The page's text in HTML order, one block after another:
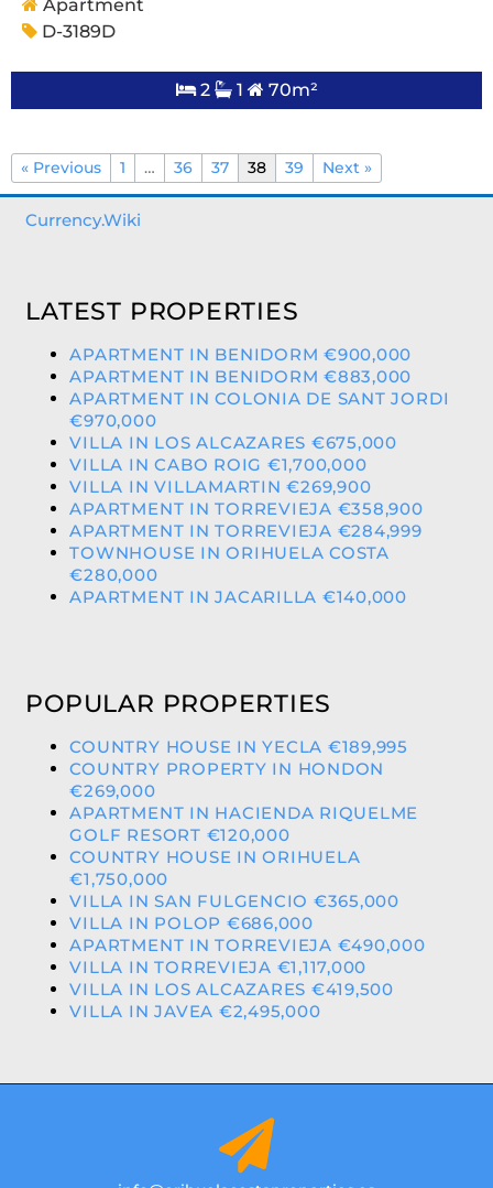
Apartment
D-3189D
2 1 70m²
« Previous 1 … 36 37 38 39 Next »
Currency.Wiki
LATEST PROPERTIES
APARTMENT IN BENIDORM €900,000
APARTMENT IN BENIDORM €883,000
APARTMENT IN COLONIA DE SANT JORDI
€970,000
VILLA IN LOS ALCAZARES €675,000
VILLA IN CABO ROIG €1,700,000
VILLA IN VILLAMARTIN €269,900
APARTMENT IN TORREVIEJA €358,900
APARTMENT IN TORREVIEJA €284,999
TOWNHOUSE IN ORIHUELA COSTA
€280,000
APARTMENT IN JACARILLA €140,000
POPULAR PROPERTIES
COUNTRY HOUSE IN YECLA €189,995
COUNTRY PROPERTY IN HONDON
€269,000
APARTMENT IN HACIENDA RIQUELME
GOLF RESORT €120,000
COUNTRY HOUSE IN ORIHUELA
€1,750,000
VILLA IN SAN FULGENCIO €365,000
VILLA IN POLOP €686,000
APARTMENT IN TORREVIEJA €490,000
VILLA IN TORREVIEJA €1,117,000
VILLA IN LOS ALCAZARES €419,500
VILLA IN JAVEA €2,495,000